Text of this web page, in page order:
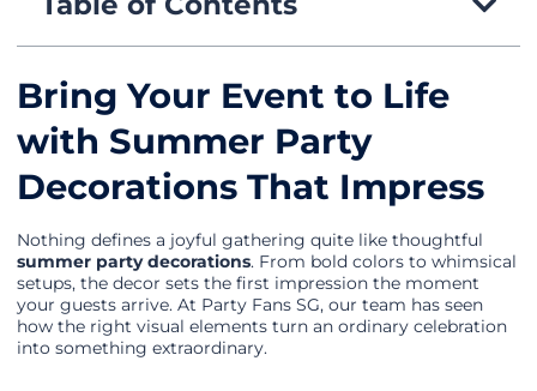
Bring Your Event to Life
with Summer Party
Decorations That Impress
Nothing defines a joyful gathering quite like thoughtful
summer party decorations. From bold colors to whimsical
setups, the decor sets the first impression the moment
your guests arrive. At Party Fans SG, our team has seen
how the right visual elements turn an ordinary celebration
into something extraordinary.